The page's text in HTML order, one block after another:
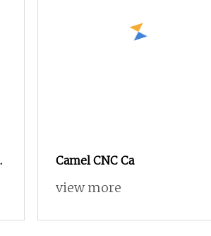
Camel CNC Ca
view more